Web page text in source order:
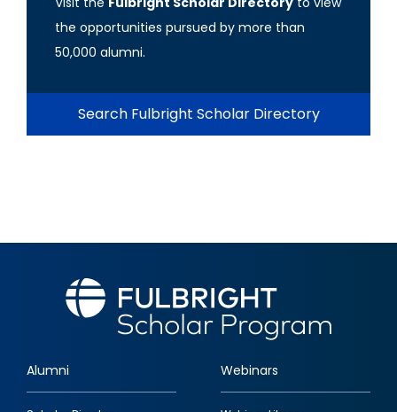
the opportunities pursued by more than
50,000 alumni.
Search Fulbright Scholar Directory
Footer
Alumni Webinars